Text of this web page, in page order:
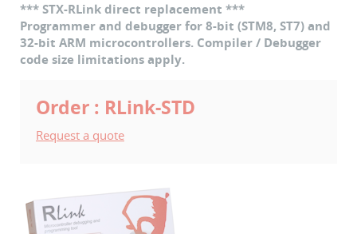
*** STX-RLink direct replacement ***
Programmer and debugger for 8-bit (STM8, ST7) and
32-bit ARM microcontrollers. Compiler / Debugger
code size limitations apply.
Order : RLink-STD
Request a quote